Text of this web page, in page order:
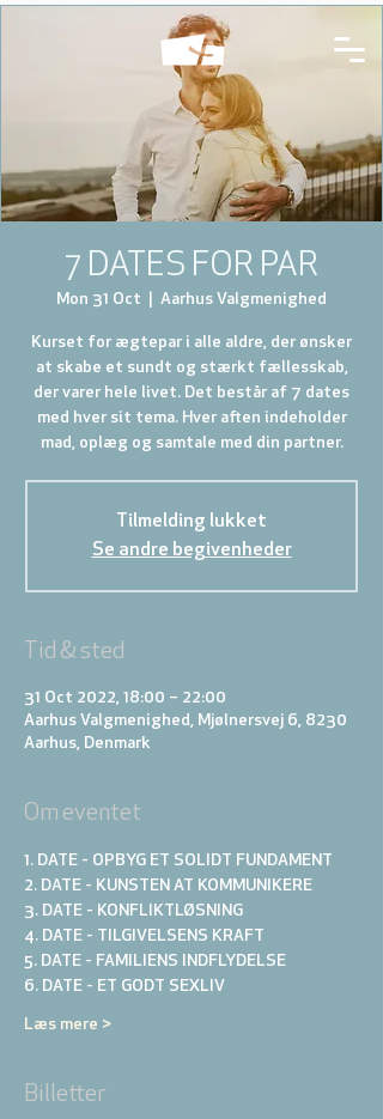
7 DATES FOR PAR
Mon 31 Oct Aarhus Valgmenighed
Kurset for ægtepar i alle aldre, der ønsker
at skabe et sundt og stærkt fællesskab,
der varer hele livet. Det består af 7 dates
med hver sit tema. Hver aften indeholder
mad, oplæg og samtale med din partner.
Tilmelding lukket
Se andre begivenheder
Tid & sted
31 Oct 2022, 18:00 – 22:00
Aarhus Valgmenighed, Mjølnersvej 6, 8230
Aarhus, Denmark
Om eventet
1. DATE - OPBYG ET SOLIDT FUNDAMENT
2. DATE - KUNSTEN AT KOMMUNIKERE
3. DATE - KONFLIKTLØSNING
4. DATE - TILGIVELSENS KRAFT
5. DATE - FAMILIENS INDFLYDELSE
6. DATE - ET GODT SEXLIV
Læs mere >
Billetter